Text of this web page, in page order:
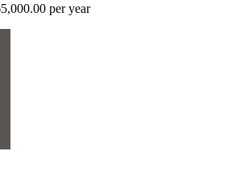
per year